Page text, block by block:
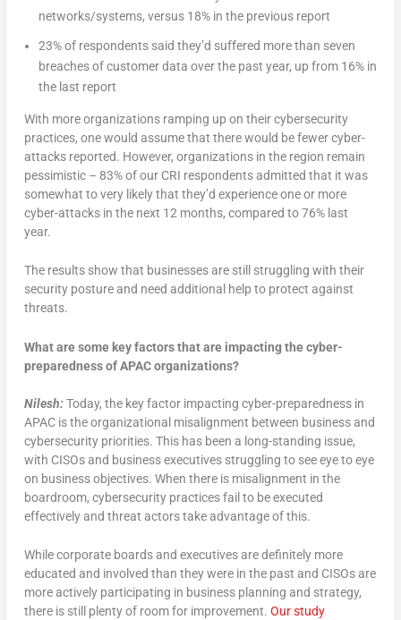
networks/systems, versus 18% in the previous report
23% of respondents said they’d suffered more than seven
breaches of customer data over the past year, up from 16% in
the last report
With more organizations ramping up on their cybersecurity
practices, one would assume that there would be fewer cyber-
attacks reported. However, organizations in the region remain
pessimistic – 83% of our CRI respondents admitted that it was
somewhat to very likely that they’d experience one or more
cyber-attacks in the next 12 months, compared to 76% last
year.
The results show that businesses are still struggling with their
security posture and need additional help to protect against
threats.
What are some key factors that are impacting the cyber-
preparedness of APAC organizations?
Nilesh:Today, the key factor impacting cyber-preparedness in
APAC is the organizational misalignment between business and
cybersecurity priorities. This has been a long-standing issue,
with CISOs and business executives struggling to see eye to eye
on business objectives. When there is misalignment in the
boardroom, cybersecurity practices fail to be executed
effectively and threat actors take advantage of this.
While corporate boards and executives are definitely more
educated and involved than they were in the past and CISOs are
more actively participating in business planning and strategy,
there is still plenty of room for improvement. Our study